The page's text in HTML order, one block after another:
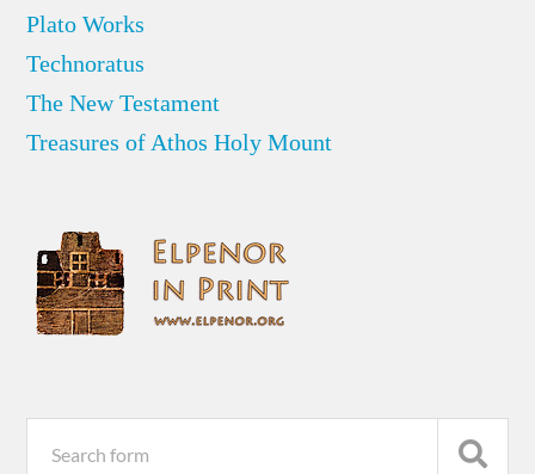
Plato Works
Technoratus
The New Testament
Treasures of Athos Holy Mount